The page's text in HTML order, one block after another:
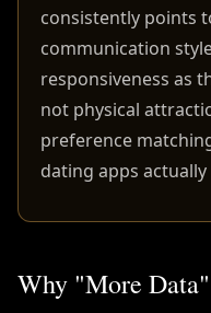
consistently points
communication
responsiveness as
not physical
preference
dating apps
Why "More